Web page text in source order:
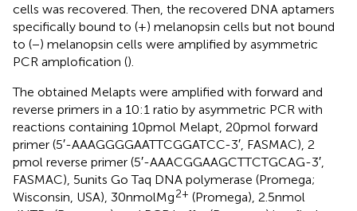
cells was recovered. Then, the recovered DNA aptamers
specifically bound to (+) melanopsin cells but not bound
to (−) melanopsin cells were amplified by asymmetric
PCR amplofication ().
The obtained Melapts were amplified with forward and
reverse primers in a 10:1 ratio by asymmetric PCR with
reactions containing 10 pmol Melapt, 20 pmol forward
primer (5′-AAAGGGGAATTCGGATCC-3′, FASMAC), 2
pmol reverse primer (5′-AAACGGAAGCTTCTGCAG-3′,
FASMAC), 5 units Go Taq DNA polymerase (Promega;
Wisconsin, USA), 30 nmol Mg2+ (Promega), 2.5 nmol